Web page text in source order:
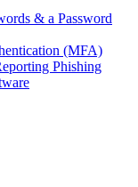
& a Password
(MFA)
Phishing